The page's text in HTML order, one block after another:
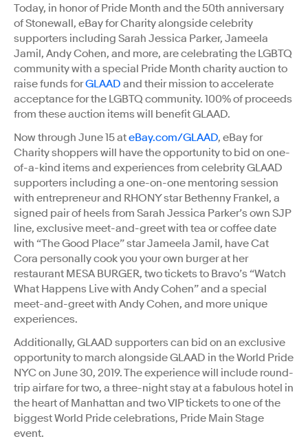
Today, in honor of Pride Month and the 50th anniversary
of Stonewall, eBay for Charity alongside celebrity
supporters including Sarah Jessica Parker, Jameela
Jamil, Andy Cohen, and more, are celebrating the LGBTQ
community with a special Pride Month charity auction to
raise funds forGLAAD and their mission to accelerate
acceptance for the LGBTQ community. 100% of proceeds
from these auction items will benefit GLAAD.
Now through June 15 ateBay.com/GLAAD, eBay for
Charity shoppers will have the opportunity to bid on one-
of-a-kind items and experiences from celebrity GLAAD
supporters including a one-on-one mentoring session
with entrepreneur and RHONY star Bethenny Frankel, a
signed pair of heels from Sarah Jessica Parker’s own SJP
line, exclusive meet-and-greet with tea or coffee date
with “The Good Place” star Jameela Jamil, have Cat
Cora personally cook you your own burger at her
restaurant MESA BURGER, two tickets to Bravo’s “Watch
What Happens Live with Andy Cohen” and a special
meet-and-greet with Andy Cohen, and more unique
experiences.
Additionally, GLAAD supporters can bid on an exclusive
opportunity to march alongside GLAAD in the World Pride
NYC on June 30, 2019. The experience will include round-
trip airfare for two, a three-night stay at a fabulous hotel in
the heart of Manhattan and two VIP tickets to one of the
biggest World Pride celebrations, Pride Main Stage
event.